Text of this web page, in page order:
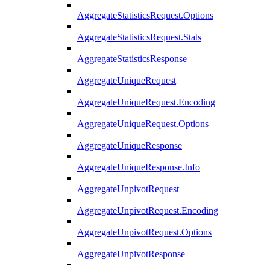
AggregateStatisticsRequest.Options
AggregateStatisticsRequest.Stats
AggregateStatisticsResponse
AggregateUniqueRequest
AggregateUniqueRequest.Encoding
AggregateUniqueRequest.Options
AggregateUniqueResponse
AggregateUniqueResponse.Info
AggregateUnpivotRequest
AggregateUnpivotRequest.Encoding
AggregateUnpivotRequest.Options
AggregateUnpivotResponse